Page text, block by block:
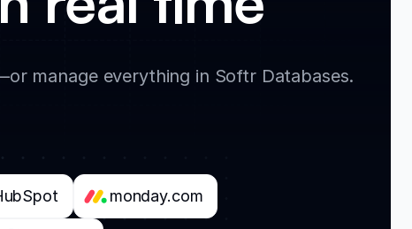
manage everything in Softr Databases.
monday.com